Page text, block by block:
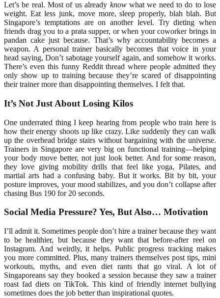
Let’s be real. Most of us already knowwhat we need to do to lose
weight. Eat less junk, move more, sleep properly, blah blah. But
Singapore’s temptations are on another level. Try dieting when
friends drag you to a prata supper, or when your coworker brings in
pandan cake just because. That’s why accountability becomes a
weapon. A personal trainer basically becomes that voice in your
head saying, Don’t sabotage yourself again, and somehow it works.
There’s even this funny Reddit thread where people admitted they
only show up to training because they’re scared of disappointing
their trainer more than disappointing themselves. I felt that.
It’s Not Just About Losing Kilos
One underrated thing I keep hearing from people who train here is
how their energy shoots up like crazy. Like suddenly they can walk
up the overhead bridge stairs without bargaining with the universe.
Trainers in Singapore are very big on functional training—helping
your body move better, not just look better. And for some reason,
they love giving mobility drills that feel like yoga, Pilates, and
martial arts had a confusing baby. But it works. Bit by bit, your
posture improves, your mood stabilizes, and you don’t collapse after
chasing Bus 190 for 20 seconds.
Social Media Pressure? Yes, But Also… Motivation
I’ll admit it. Sometimes people don’t hire a trainer because they want
to be healthier, but because they want that before-after reel on
Instagram. And weirdly, it helps. Public progress tracking makes
you more committed. Plus, many trainers themselves post tips, mini
workouts, myths, and even diet rants that go viral. A lot of
Singaporeans say they booked a session because they saw a trainer
roast fad diets on TikTok. This kind of friendly internet bullying
sometimes does the job better than inspirational quotes.